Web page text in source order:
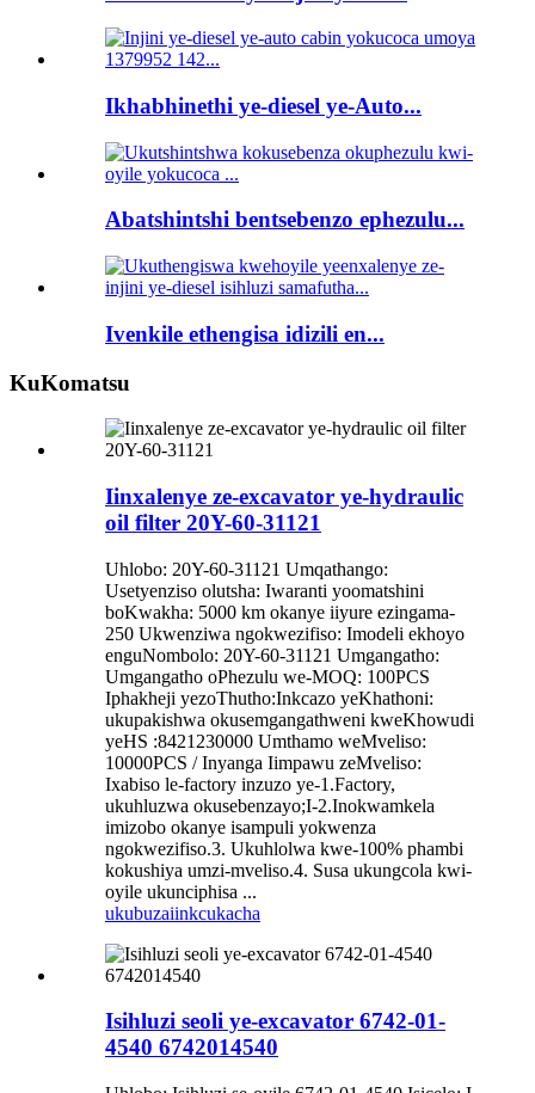
Ikhabhinethi ye-diesel ye-Auto...
Abatshintshi bentsebenzo ephezulu...
Ivenkile ethengisa idizili en...
KuKomatsu
Iinxalenye ze-excavator ye-hydraulic
oil filter 20Y-60-31121
Uhlobo: 20Y-60-31121 Umqathango:
Usetyenziso olutsha: Iwaranti yoomatshini
boKwakha: 5000 km okanye iiyure ezingama-
250 Ukwenziwa ngokwezifiso: Imodeli ekhoyo
enguNombolo: 20Y-60-31121 Umgangatho:
Umgangatho oPhezulu we-MOQ: 100PCS
Iphakheji yezoThutho:Inkcazo yeKhathoni:
ukupakishwa okusemgangathweni kweKhowudi
yeHS :8421230000 Umthamo weMveliso:
10000PCS / Inyanga Iimpawu zeMveliso:
Ixabiso le-factory inzuzo ye-1.Factory,
ukuhluzwa okusebenzayo;I-2.Inokwamkela
imizobo okanye isampuli yokwenza
ngokwezifiso.3. Ukuhlolwa kwe-100% phambi
kokushiya umzi-mveliso.4. Susa ukungcola kwi-
oyile ukunciphisa ...
ukubuzaiinkcukacha
Isihluzi seoli ye-excavator 6742-01-
4540 6742014540